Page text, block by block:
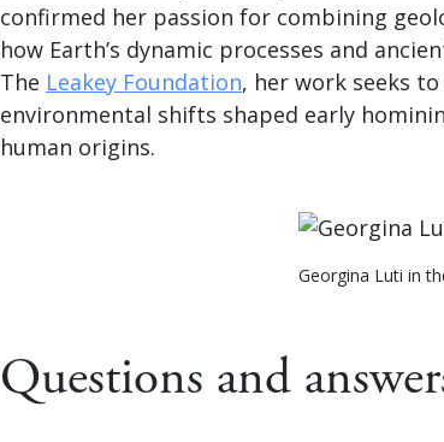
confirmed her passion for combining
how Earth’s dynamic processes and
The Leakey Foundation, her work seeks
environmental shifts shaped early
human origins.
Georgina Luti in
Questions and